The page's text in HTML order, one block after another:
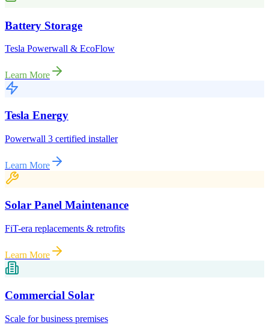
Battery Storage
Tesla Powerwall & EcoFlow
Learn More
Tesla Energy
Powerwall 3 certified installer
Learn More
Solar Panel Maintenance
FiT-era replacements & retrofits
Learn More
Commercial Solar
Scale for business premises